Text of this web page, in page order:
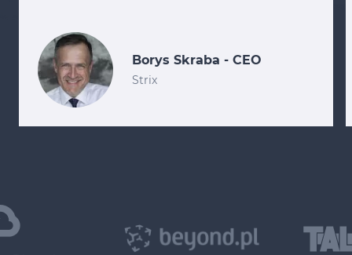
Borys Skraba - CEO
Strix